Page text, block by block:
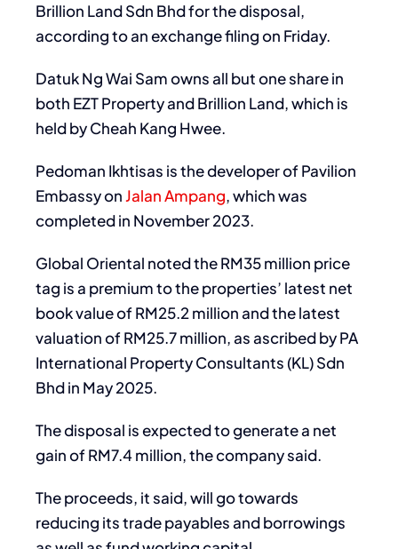
Brillion Land Sdn Bhd for the disposal,
according to an exchange filing on Friday.
Datuk Ng Wai Sam owns all but one share in
both EZT Property and Brillion Land, which is
held by Cheah Kang Hwee.
Pedoman Ikhtisas is the developer of Pavilion
Embassy onJalan Ampang, which was
completed in November 2023.
Global Oriental noted the RM35 million price
tag is a premium to the properties’ latest net
book value of RM25.2 million and the latest
valuation of RM25.7 million, as ascribed by PA
International Property Consultants (KL) Sdn
Bhd in May 2025.
The disposal is expected to generate a net
gain of RM7.4 million, the company said.
The proceeds, it said, will go towards
reducing its trade payables and borrowings